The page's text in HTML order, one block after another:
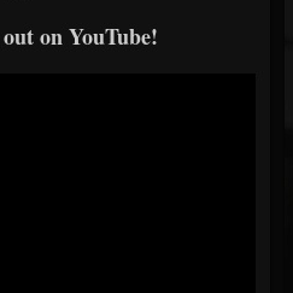
on YouTube!